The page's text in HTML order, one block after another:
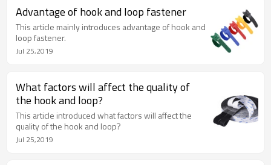
Advantage of hook and loop fastener
This article mainly introduces advantage of hook and
loop fastener.
Jul 25,2019
What factors will affect the quality of
the hook and loop?
This article introduced what factors will affect the
quality of the hook and loop?
Jul 25,2019